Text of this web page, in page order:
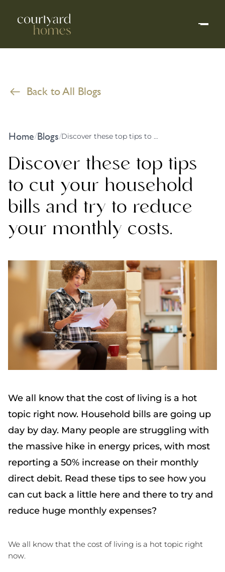
Back to All Blogs
Home/Blogs/ Discover these top tips to cut your household bills and try to reduce your monthly costs.
Discover these top tips
to cut your household
bills and try to reduce
your monthly costs.
We all know that the cost of living is a hot
topic right now. Household bills are going up
day by day. Many people are struggling with
the massive hike in energy prices, with most
reporting a 50% increase on their monthly
direct debit. Read these tips to see how you
can cut back a little here and there to try and
reduce huge monthly expenses?
We all know that the cost of living is a hot topic right
now.